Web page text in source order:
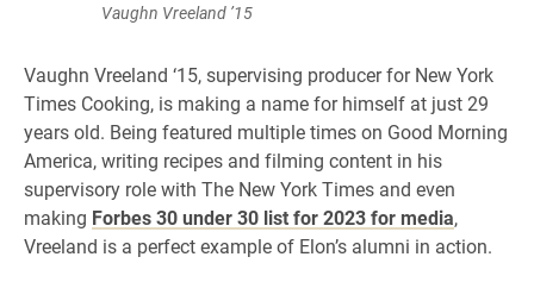
Vaughn Vreeland ’15
Vaughn Vreeland ‘15, supervising producer for New York
Times Cooking, is making a name for himself at just 29
years old. Being featured multiple times on Good Morning
America, writing recipes and filming content in his
supervisory role with The New York Times and even
making Forbes 30 under 30 list for 2023 for media,
Vreeland is a perfect example of Elon’s alumni in action.